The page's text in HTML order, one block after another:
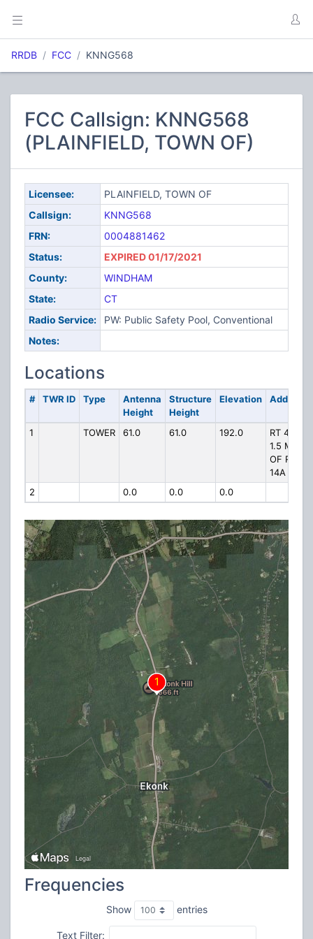
RRDB FCC KNNG568
FCC Callsign: KNNG568
(PLAINFIELD, TOWN OF)
Licensee:
PLAINFIELD, TOWN OF
Callsign:
KNNG568
FRN:
0004881462
Status:
EXPIRED 01/17/2021
County:
WINDHAM
State:
CT
Radio Service:
PW: Public Safety Pool, Conventional
Notes:
Locations
# TWR ID Type
Antenna
Height
Structure
Height
Elevation Address
1 TOWER 61.0 61.0 192.0
RT 49
1.5 MI S
OF RT
14A
2
0.0 0.0 0.0
Frequencies
Show entries
Text Filter: